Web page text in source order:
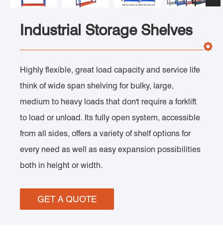
Industrial Storage Shelves
Highly flexible, great load capacity and service life
think of wide span shelving for bulky, large,
medium to heavy loads that don't require a forklift
to load or unload. Its fully open system, accessible
from all sides, offers a variety of shelf options for
every need as well as easy expansion possibilities
both in height or width.
GET A QUOTE